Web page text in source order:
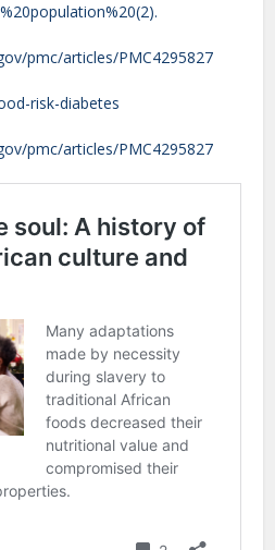
pmc/articles/PMC4295827
risk-diabetes
pmc/articles/PMC4295827